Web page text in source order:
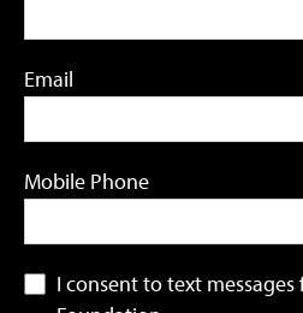
Email
Mobile Phone
I consent to text messages